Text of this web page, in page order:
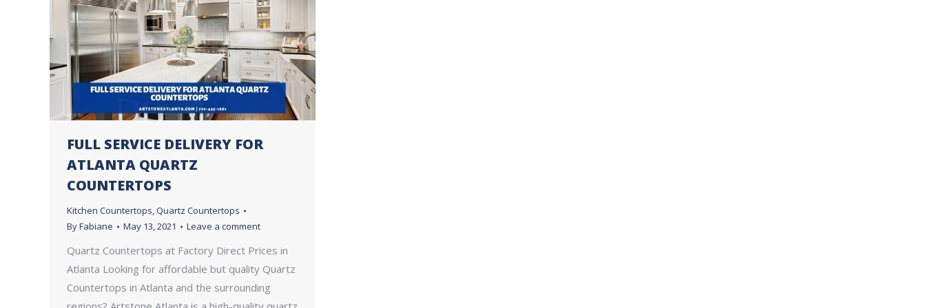
FULL SERVICE DELIVERY FOR
ATLANTA QUARTZ
COUNTERTOPS
Kitchen Countertops,Quartz Countertops
ByFabiane May 13, 2021 Leave a comment
Quartz Countertops at Factory Direct Prices in
Atlanta Looking for affordable but quality Quartz
Countertops in Atlanta and the surrounding